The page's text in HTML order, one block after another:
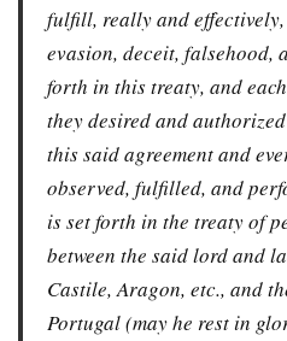
fulfill, really and
evasion, deceit, falsehood,
forth in this treaty, and
they desired and
this said agreement and
observed, fulfilled, and
is set forth in the treaty of
between the said lord and
Castile, Aragon, etc., and
Portugal (may he rest in